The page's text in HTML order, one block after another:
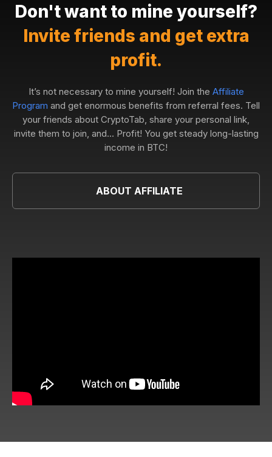
Don't want to mine yourself?
Invite friends and get extra
profit.
It’s not necessary to mine yourself! Join the Affiliate
Program and get enormous benefits from referral fees. Tell
your friends about CryptoTab, share your personal link,
invite them to join, and... Profit! You get steady long-lasting
income in BTC!
ABOUT AFFILIATE